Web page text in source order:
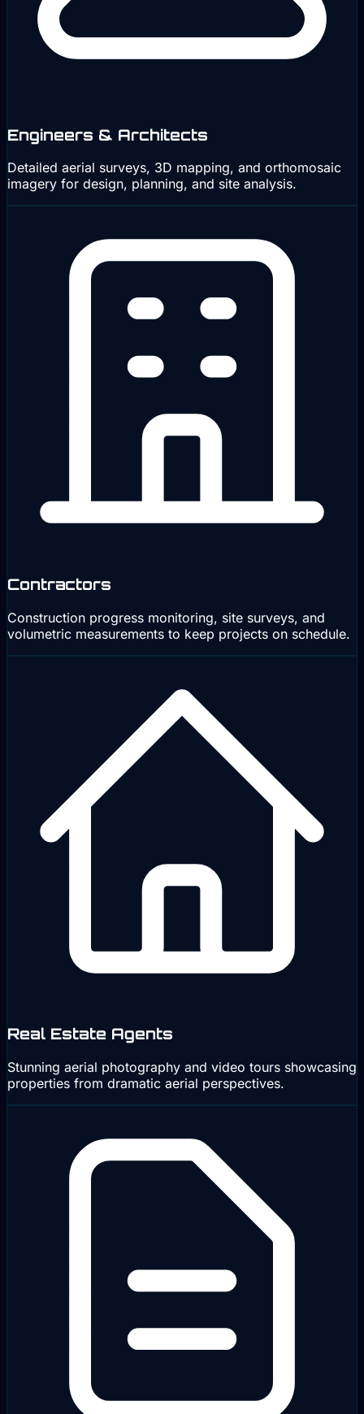
Engineers & Architects
Detailed aerial surveys, 3D mapping, and orthomosaic
imagery for design, planning, and site analysis.
Contractors
Construction progress monitoring, site surveys, and
volumetric measurements to keep projects on schedule.
Real Estate Agents
Stunning aerial photography and video tours showcasing
properties from dramatic aerial perspectives.